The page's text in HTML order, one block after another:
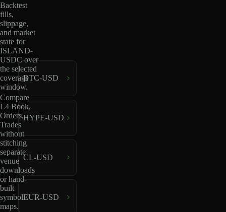
Backtest
fills,
slippage,
and market
state for
ISLAND-
USDC over
the selected
coverage
window.
Compare
L4 Book,
Orders,
Trades
without
stitching
separate
venue
downloads
or hand-
built
symbol
maps.
BTC-USD
HYPE-USD
CL-USD
EUR-USD